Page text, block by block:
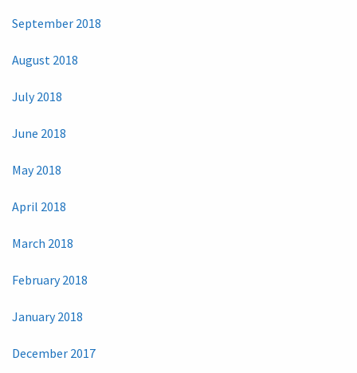
September 2018
August 2018
July 2018
June 2018
May 2018
April 2018
March 2018
February 2018
January 2018
December 2017